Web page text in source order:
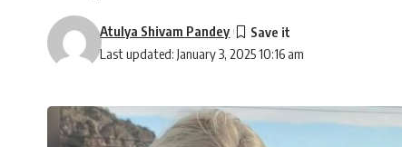
Last updated: January 3, 2025 10:16 am
Atulya Shivam Pandey